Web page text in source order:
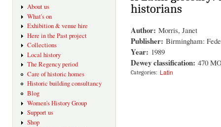
About us
What's on
Exhibition & venue hire
Here in the Past project
Collections
Local history
The Regency period
Care of historic homes
Historic building consultancy
Blog
Women's History Group
Support us
Shop
historians
Author: Morris, Janet
Publisher: Birmingham:
Year: 1989
Dewey classification: 470
Categories: Latin